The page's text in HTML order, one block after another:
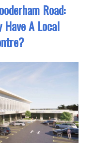
Road:
A Local